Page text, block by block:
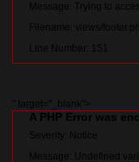
Message: Trying to
Filename: views/
Line Number: 151
" target="_blank">
A PHP Error was
Severity: Notice
Message: Undefined